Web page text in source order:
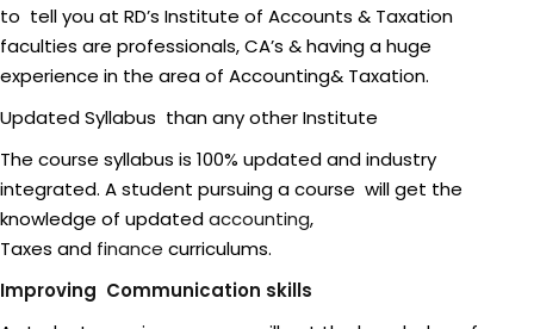
to tell you at RD’s Institute of Accounts & Taxation
faculties are professionals, CA’s & having a huge
experience in the area of Accounting& Taxation.
Updated Syllabus than any other Institute
The course syllabus is 100% updated and industry
integrated. A student pursuing a course will get the
knowledge of updatedaccounting,
Taxes and finance curriculums.
Improving Communication skills